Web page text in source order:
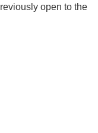
open to the